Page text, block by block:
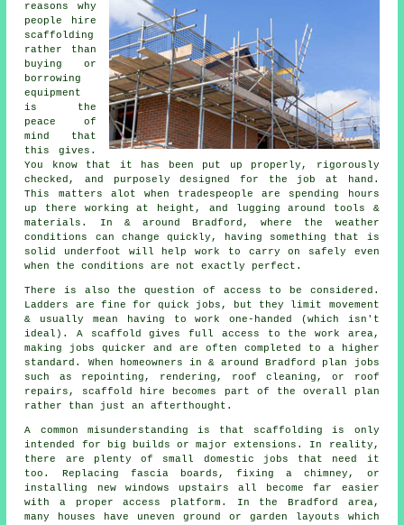
reasons why
people
hire
scaffolding
rather than
buying or
borrowing
equipment
is the
peace of
mind that
this gives.
You know that it has been put up properly, rigorously
checked, and purposely designed for the job at hand.
This matters alot when tradespeople are spending hours
up there working at height, and lugging around tools &
materials. In & around Bradford, where the weather
conditions can change quickly, having something that is
solid underfoot will help work to carry on safely even
when the conditions are not exactly perfect.
There is also the question of access to be considered.
Ladders are fine for quick jobs, but they limit movement
& usually mean having to work one-handed (which isn't
ideal). A scaffold gives full access to the work area,
making jobs quicker and are often completed to a higher
standard. When homeowners in & around Bradford plan jobs
such as repointing, rendering, roof cleaning , or roof
repairs, scaffold hire becomes part of the overall plan
rather than just an afterthought.
A common misunderstanding is that scaffolding is only
intended for big builds or major extensions. In reality,
there are plenty of small domestic jobs that need it
too. Replacing fascia boards, fixing a chimney, or
installing new windows upstairs all become far easier
with a proper access platform. In the Bradford area,
many houses have uneven ground or garden layouts which